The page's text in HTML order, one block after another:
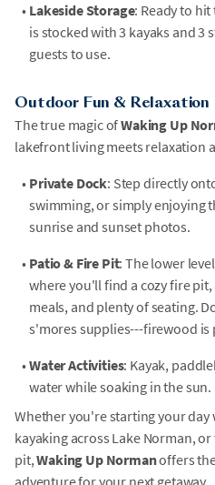
• Lakeside Storage: Ready to
is stocked with 3 kayaks and
guests to use.
Outdoor Fun & Relaxation
The true magic ofWaking Up
lakefront living meets relaxation
• Private Dock: Step directly
swimming, or simply enjoying
sunrise and sunset photos.
• Patio & Fire Pit: The lower
where you'll find a cozy fire
meals, and plenty of seating.
s'mores supplies---firewood is
• Water Activities: Kayak,
water while soaking in the
Whether you're starting your
kayaking across Lake Norman,
pit,Waking Up Normanoffers
adventure for your next getaway.